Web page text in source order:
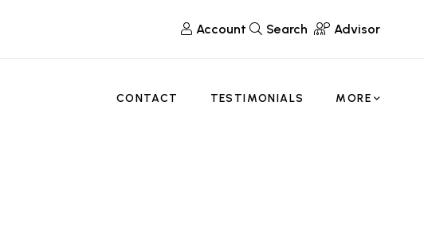
Account Search Advisor
CONTACT TESTIMONIALS MORE